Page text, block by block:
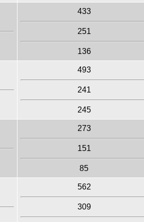
433
251
136
493
241
245
273
151
85
562
309